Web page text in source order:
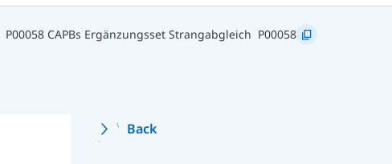
P00058 CAPBs Ergänzungsset Strangabgleich P00058
Back